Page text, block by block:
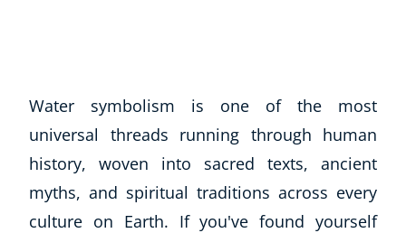
Water symbolism is one of the most
universal threads running through human
history, woven into sacred texts, ancient
myths, and spiritual traditions across every
culture on Earth. If you've found yourself